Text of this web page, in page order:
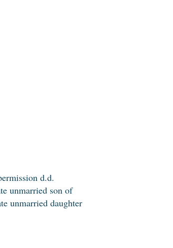
d.d.
unmarried son of
unmarried daughter